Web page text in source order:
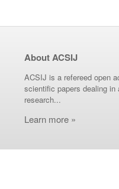
About ACSIJ
ACSIJ is a refereed open
scientific papers dealing
research...
Learn more »